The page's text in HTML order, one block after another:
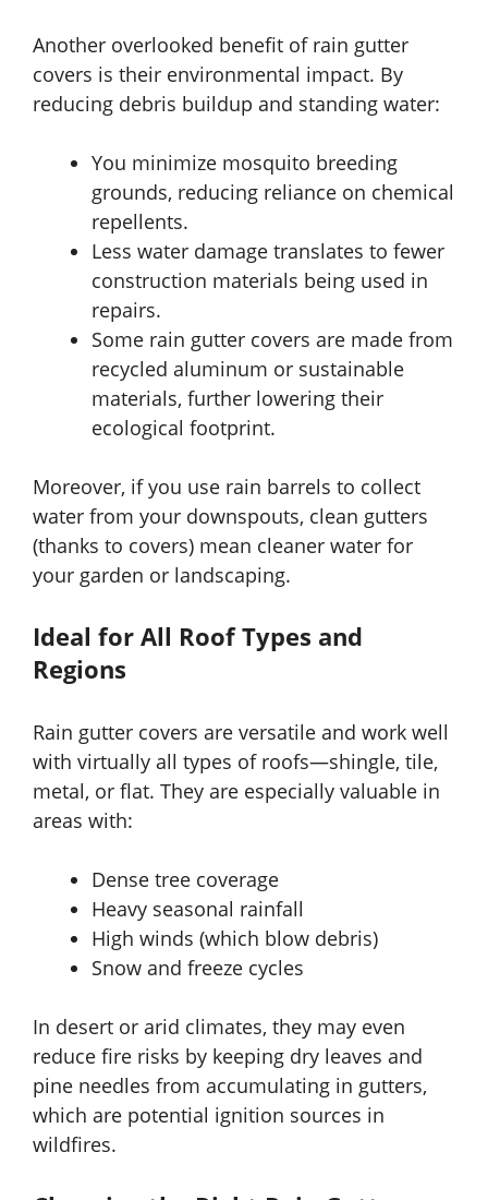
Another overlooked benefit of rain gutter
covers is their environmental impact. By
reducing debris buildup and standing water:
You minimize mosquito breeding
grounds, reducing reliance on chemical
repellents.
Less water damage translates to fewer
construction materials being used in
repairs.
Some rain gutter covers are made from
recycled aluminum or sustainable
materials, further lowering their
ecological footprint.
Moreover, if you use rain barrels to collect
water from your downspouts, clean gutters
(thanks to covers) mean cleaner water for
your garden or landscaping.
Ideal for All Roof Types and
Regions
Rain gutter covers are versatile and work well
with virtually all types of roofs—shingle, tile,
metal, or flat. They are especially valuable in
areas with:
Dense tree coverage
Heavy seasonal rainfall
High winds (which blow debris)
Snow and freeze cycles
In desert or arid climates, they may even
reduce fire risks by keeping dry leaves and
pine needles from accumulating in gutters,
which are potential ignition sources in
wildfires.